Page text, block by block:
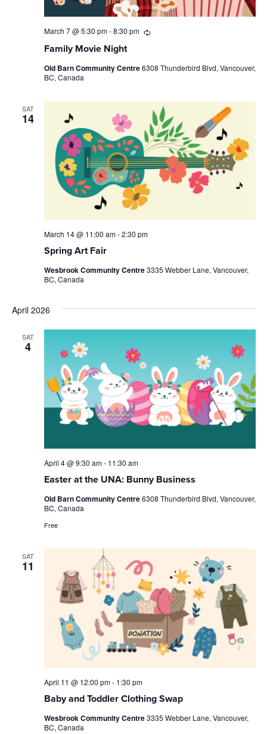
Family Movie Night
March 7 @ 5:30 pm-8:30 pm Recurring
Old Barn Community Centre6308 Thunderbird Blvd, Vancouver,
BC, Canada
SAT
14
Spring Art Fair
March 14 @ 11:00 am-2:30 pm
Wesbrook Community Centre3335 Webber Lane, Vancouver,
BC, Canada
April 2026
SAT
4
Easter at the UNA: Bunny Business
April 4 @ 9:30 am- 11:30 am
Old Barn Community Centre6308 Thunderbird Blvd, Vancouver,
BC, Canada
Free
SAT
11
Baby and Toddler Clothing Swap
April 11 @ 12:00 pm- 1:30 pm
Wesbrook Community Centre3335 Webber Lane, Vancouver,
BC, Canada